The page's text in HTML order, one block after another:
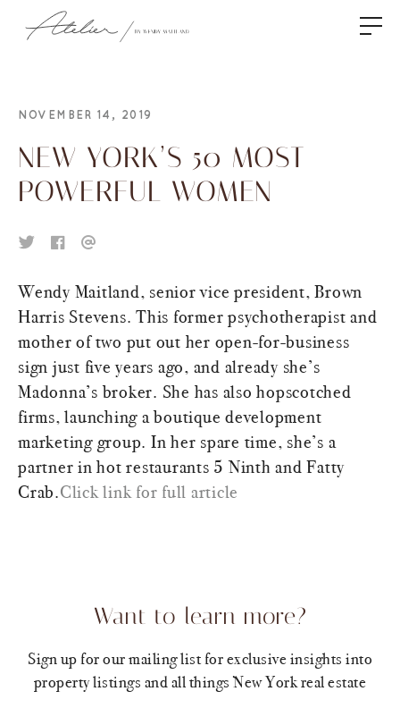
NOVEMBER 14, 2019
NEW YORK’S 50 MOST
POWERFUL WOMEN
Wendy Maitland, senior vice president, Brown
Harris Stevens. This former psychotherapist and
mother of two put out her open-for-business
sign just five years ago, and already she’s
Madonna’s broker. She has also hopscotched
firms, launching a boutique development
marketing group. In her spare time, she’s a
partner in hot restaurants 5 Ninth and Fatty
Crab.Click link for full article
Want to learn more?
Sign up for our mailing list for exclusive insights into
property listings and all things New York real estate